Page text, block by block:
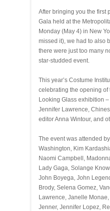
After bringing you the first
Gala held at the
Monday (May 4) in New
missed it), we had to also
there were just too many
star-studded event.
This year’s Costume
celebrating the opening of
Looking Glass exhibition
Jennifer Lawrence,
editor Anna Wintour, and
The event was attended
Washington, Kim
Naomi Campbell,
Lady Gaga, Solange
John Boyega, John
Brody, Selena Gomez,
Lawrence, Janelle Monae,
Jenner, Jennifer Lopez,